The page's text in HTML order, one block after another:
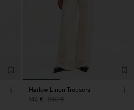
Harlow Linen Trousers
144 € 240 €